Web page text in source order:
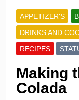
APPETIZER'S
DRINKS AND
RECIPES
Making
Colada